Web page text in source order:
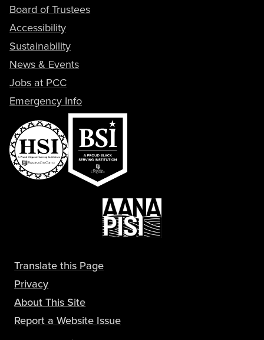
Board of Trustees
Accessibility
Sustainability
News & Events
Jobs at PCC
Emergency Info
Translate this Page
Privacy
About This Site
Report a Website Issue